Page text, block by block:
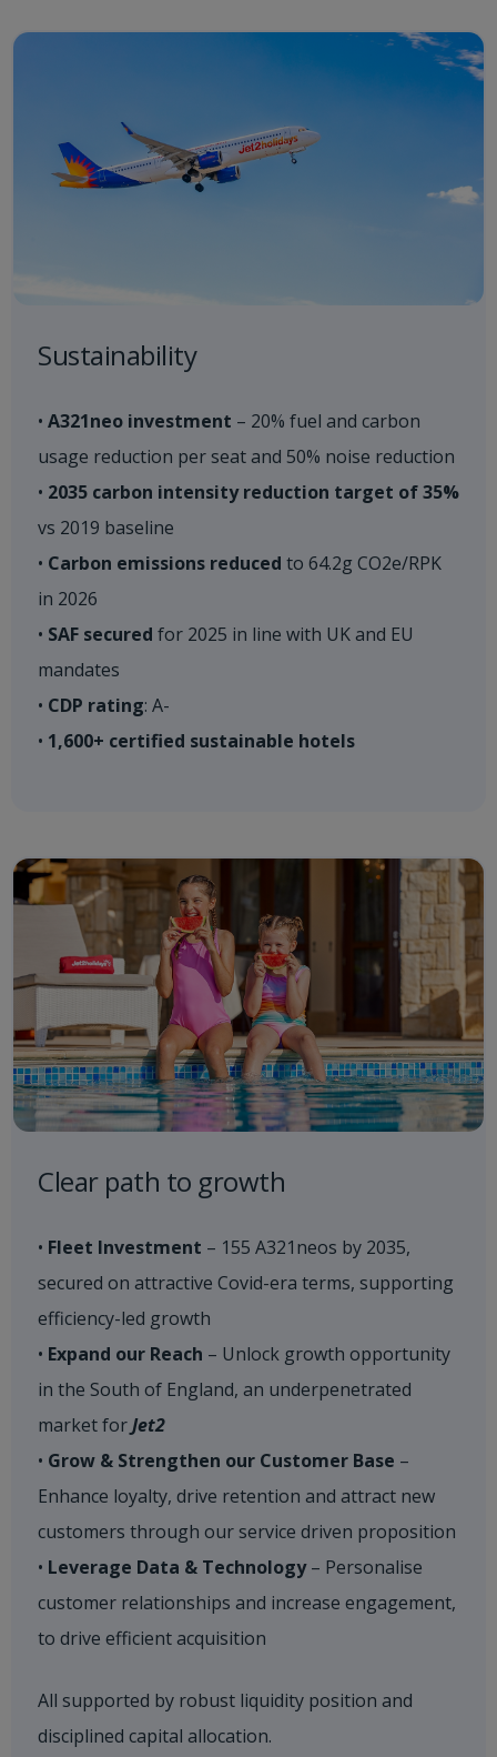
Sustainability​
• A321neo investment – 20% fuel and carbon
usage reduction per seat and 50% noise reduction
• 2035 carbon intensity reduction target of 35%
vs 2019 baseline ​
• Carbon emissions reduced to 64.2g CO2e/RPK
in 2026​
• SAF secured for 2025 in line with UK and EU
mandates​
• CDP rating: A-​
• 1,600+ certified sustainable hotels
Clear path to growth​
• Fleet Investment – 155 A321neos by 2035,
secured on attractive Covid-era terms, supporting
efficiency-led growth
• Expand our Reach – Unlock growth opportunity
in the South of England, an underpenetrated
market forJet2
• Grow & Strengthen our Customer Base –
Enhance loyalty, drive retention and attract new
customers through our service driven proposition
• Leverage Data & Technology– Personalise
customer relationships and increase engagement,
to drive efficient acquisition​
All supported by robust liquidity position and
disciplined capital allocation.